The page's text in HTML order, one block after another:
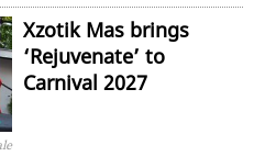
Xzotik Mas brings
‘Rejuvenate’ to
Carnival 2027